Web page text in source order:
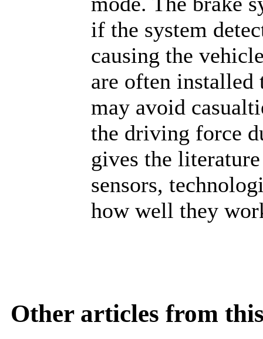
if the system
causing the
are often
may avoid
the driving force
gives the
sensors,
how well they
Other articles from